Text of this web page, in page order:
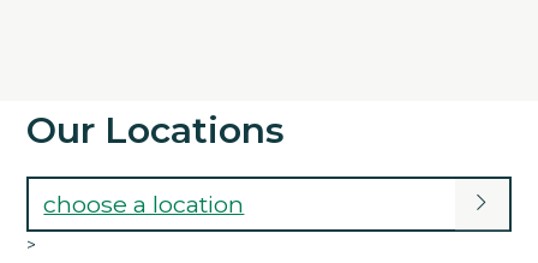
Our Locations
choose a location
>